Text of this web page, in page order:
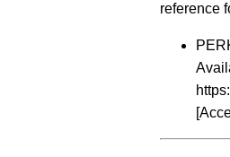
reference